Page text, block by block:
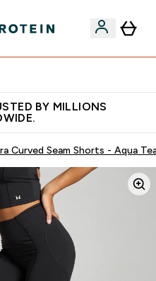
BY MILLIONS
Curved Seam Shorts - Aqua